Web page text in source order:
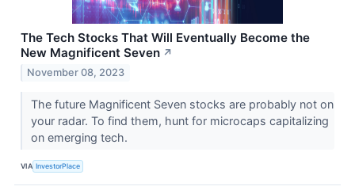
The Tech Stocks That Will Eventually Become the
New Magnificent Seven ↗
November 08, 2023
The future Magnificent Seven stocks are probably not on
your radar. To find them, hunt for microcaps capitalizing
on emerging tech.
VIA InvestorPlace